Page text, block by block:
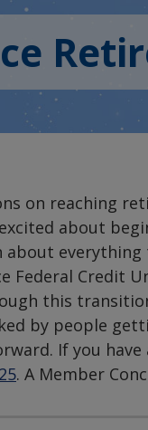
on reaching
about
about
Federal Credit
this
by people
If you
. A Member